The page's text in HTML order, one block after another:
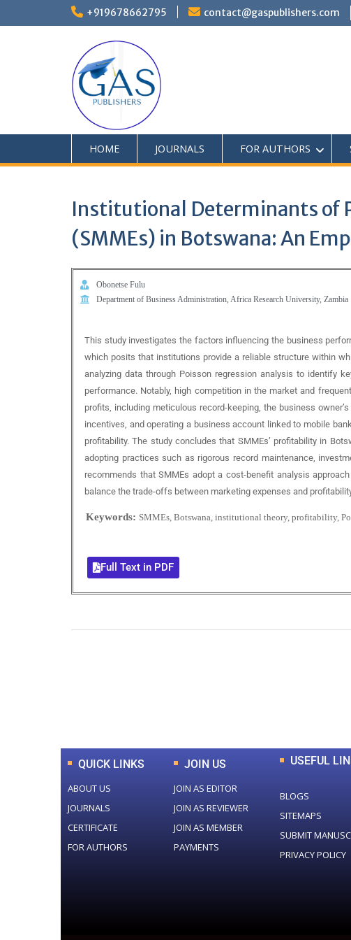
+919678662795 contact@gaspublishers.com
HOME JOURNALS FOR AUTHORS
Institutional Determinants of
(SMMEs) in Botswana: An
Obonetse Fulu
Department of Business Administration, Africa Research University, Zambia
This study investigates the factors influencing the business
which posits that institutions provide a reliable structure within
analyzing data through Poisson regression analysis to identify
performance. Notably, high competition in the market and
profits, including meticulous record-keeping, the business
incentives, and operating a business account linked to mobile
profitability. The study concludes that SMMEs’ profitability in
adopting practices such as rigorous record maintenance,
recommends that SMMEs adopt a cost-benefit analysis
balance the trade-offs between marketing expenses and
Keywords: SMMEs, Botswana, institutional theory, profitability,
Full Text in PDF
QUICK LINKS
ABOUT US
JOURNALS
CERTIFICATE
FOR AUTHORS
JOIN US
JOIN AS EDITOR
JOIN AS REVIEWER
JOIN AS MEMBER
PAYMENTS
USEFUL
BLOGS
SITEMAPS
SUBMIT
PRIVACY POLICY